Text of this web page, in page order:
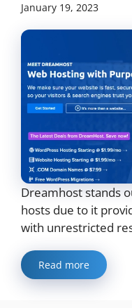
January 19, 2023
Dreamhost stands
hosts due to it
with unrestricted
Read more